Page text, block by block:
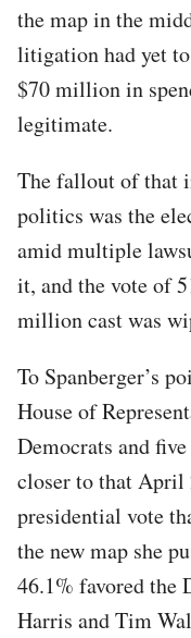
the map in the
litigation had yet
$70 million in
legitimate.
The fallout of that
politics was the
amid multiple
it, and the vote of
million cast was
To Spanberger’s
House of
Democrats and
closer to that April
presidential vote
the new map she
46.1% favored the
Harris and Tim